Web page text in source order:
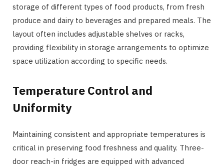
storage of different types of food products, from fresh
produce and dairy to beverages and prepared meals. The
layout often includes adjustable shelves or racks,
providing flexibility in storage arrangements to optimize
space utilization according to specific needs.
Temperature Control and
Uniformity
Maintaining consistent and appropriate temperatures is
critical in preserving food freshness and quality. Three-
door reach-in fridges are equipped with advanced